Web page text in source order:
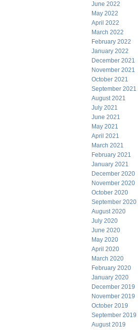
June 2022
May 2022
April 2022
March 2022
February 2022
January 2022
December 2021
November 2021
October 2021
September 2021
August 2021
July 2021
June 2021
May 2021
April 2021
March 2021
February 2021
January 2021
December 2020
November 2020
October 2020
September 2020
August 2020
July 2020
June 2020
May 2020
April 2020
March 2020
February 2020
January 2020
December 2019
November 2019
October 2019
September 2019
August 2019